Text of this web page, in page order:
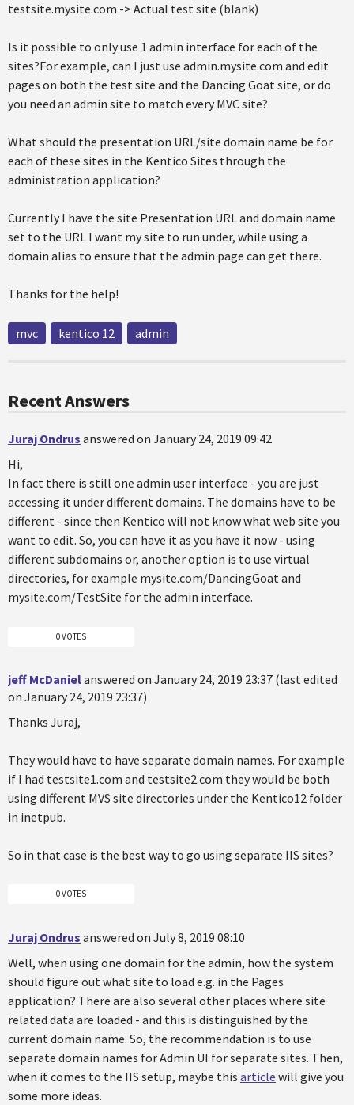
testsite.mysite.com -> Actual test site (blank)
Is it possible to only use 1 admin interface for each of the
sites?For example, can I just use admin.mysite.com and edit
pages on both the test site and the Dancing Goat site, or do
you need an admin site to match every MVC site?
What should the presentation URL/site domain name be for
each of these sites in the Kentico Sites through the
administration application?
Currently I have the site Presentation URL and domain name
set to the URL I want my site to run under, while using a
domain alias to ensure that the admin page can get there.
Thanks for the help!
mvc kentico 12 admin
Recent Answers
Juraj Ondrus answered on January 24, 2019 09:42
Hi,
In fact there is still one admin user interface - you are just
accessing it under different domains. The domains have to be
different - since then Kentico will not know what web site you
want to edit. So, you can have it as you have it now - using
different subdomains or, another option is to use virtual
directories, for example mysite.com/DancingGoat and
mysite.com/TestSite for the admin interface.
0 VOTES
jeff McDanielanswered on January 24, 2019 23:37 (last edited
on January 24, 2019 23:37)
Thanks Juraj,
They would have to have separate domain names. For example
if I had testsite1.com and testsite2.com they would be both
using different MVS site directories under the Kentico12 folder
in inetpub.
So in that case is the best way to go using separate IIS sites?
0 VOTES
Juraj Ondrus answered on July 8, 2019 08:10
Well, when using one domain for the admin, how the system
should figure out what site to load e.g. in the Pages
application? There are also several other places where site
related data are loaded - and this is distinguished by the
current domain name. So, the recommendation is to use
separate domain names for Admin UI for separate sites. Then,
when it comes to the IIS setup, maybe this article will give you
some more ideas.